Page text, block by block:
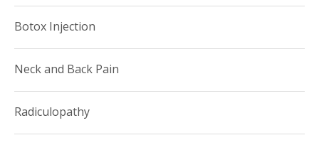
Botox Injection
Neck and Back Pain
Radiculopathy